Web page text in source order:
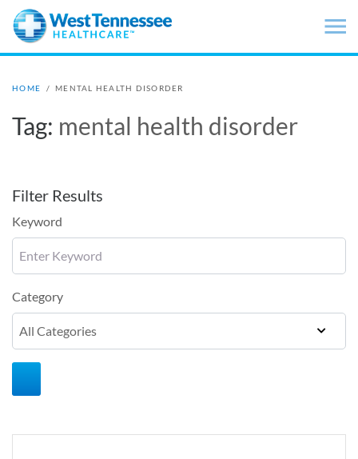
Skip to main content
HOME / MENTAL HEALTH DISORDER
Tag: mental health disorder
Filter Results
Keyword
Category